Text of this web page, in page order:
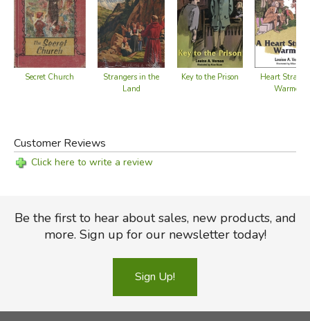
Secret Church
Strangers in the
Land
Key to the Prison
Heart
Warmed
Customer Reviews
Click here to write a review
Be the first to hear about sales, new products, and
more. Sign up for our newsletter today!
Sign Up!